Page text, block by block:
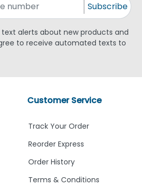
Subscribe
text alerts about new products and
to receive automated texts to
Customer Service
Track Your Order
Reorder Express
Order History
Terms & Conditions